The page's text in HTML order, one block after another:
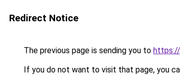
Redirect Notice
The previous page is sending you to https://
If you do not want to visit that page, you